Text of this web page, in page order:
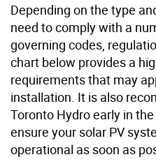
Depending on the type
need to comply with a
governing codes,
chart below provides a
requirements that may
installation. It is also
Toronto Hydro early in
ensure your solar PV
operational as soon as